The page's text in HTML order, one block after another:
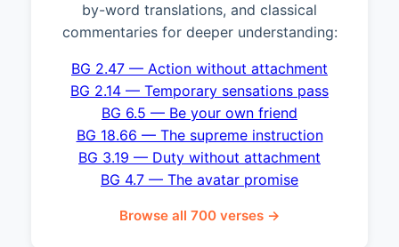
by-word translations, and classical
commentaries for deeper understanding:
BG 2.47 — Action without attachment
BG 2.14 — Temporary sensations pass
BG 6.5 — Be your own friend
BG 18.66 — The supreme instruction
BG 3.19 — Duty without attachment
BG 4.7 — The avatar promise
Browse all 700 verses →